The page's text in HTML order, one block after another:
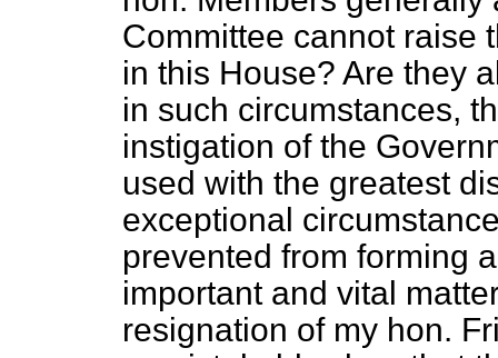
Committee cannot raise
in this House? Are they
in such circumstances,
instigation of the
used with the greatest
exceptional
prevented from forming
important and vital
resignation of my hon.